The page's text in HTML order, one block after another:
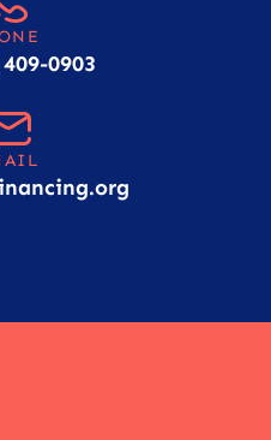
0903